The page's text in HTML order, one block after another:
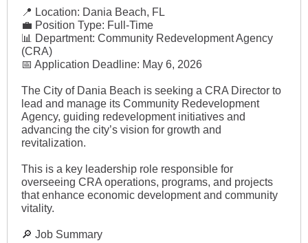
📍 Location: Dania Beach, FL
💼 Position Type: Full-Time
📊 Department: Community Redevelopment Agency
(CRA)
📅 Application Deadline: May 6, 2026
The City of Dania Beach is seeking a CRA Director to
lead and manage its Community Redevelopment
Agency, guiding redevelopment initiatives and
advancing the city’s vision for growth and
revitalization.
This is a key leadership role responsible for
overseeing CRA operations, programs, and projects
that enhance economic development and community
vitality.
🔎 Job Summary